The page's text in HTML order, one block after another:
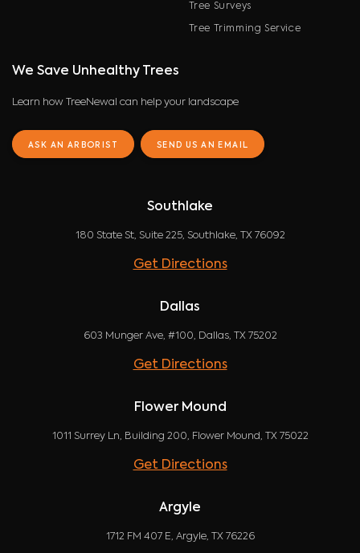
Tree Surveys
Tree Trimming Service
We Save Unhealthy Trees
Learn how TreeNewal can help your landscape
ASK AN ARBORIST SEND US AN EMAIL
Southlake
180 State St, Suite 225, Southlake, TX 76092
Get Directions
Dallas
603 Munger Ave, #100, Dallas, TX 75202
Get Directions
Flower Mound
1011 Surrey Ln, Building 200, Flower Mound, TX 75022
Get Directions
Argyle
1712 FM 407 E, Argyle, TX 76226